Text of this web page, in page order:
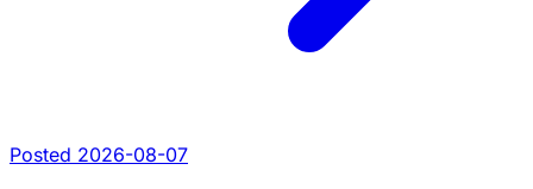
Posted 2026-08-07